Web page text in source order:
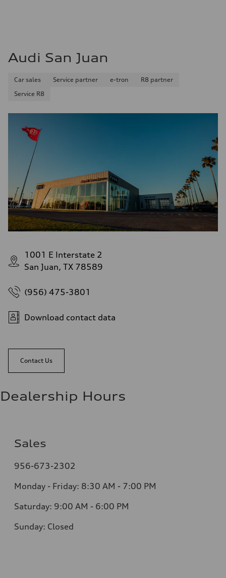
Audi San Juan
Car sales Service partner e-tron
R8 partner
Service R8
1001 E Interstate 2
San Juan, TX 78589
(956) 475-3801
Download contact data
Contact Us
Dealership Hours
Sales
956-673-2302
Monday - Friday: 8:30 AM - 7:00 PM
Saturday: 9:00 AM - 6:00 PM
Sunday: Closed